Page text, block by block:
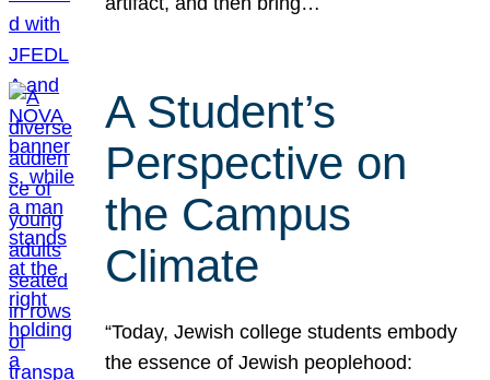
A Student’s
Perspective on
the Campus
Climate
“Today, Jewish college students embody
the essence of Jewish peoplehood: